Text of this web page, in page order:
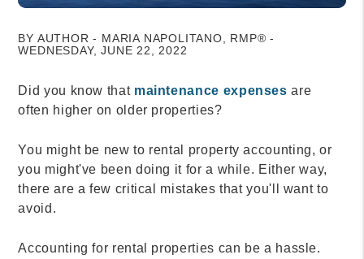
BY AUTHOR - MARIA NAPOLITANO, RMP® -
WEDNESDAY, JUNE 22, 2022
Did you know that maintenance expenses are
often higher on older properties?
You might be new to rental property accounting, or
you might've been doing it for a while. Either way,
there are a few critical mistakes that you'll want to
avoid.
Accounting for rental properties can be a hassle.